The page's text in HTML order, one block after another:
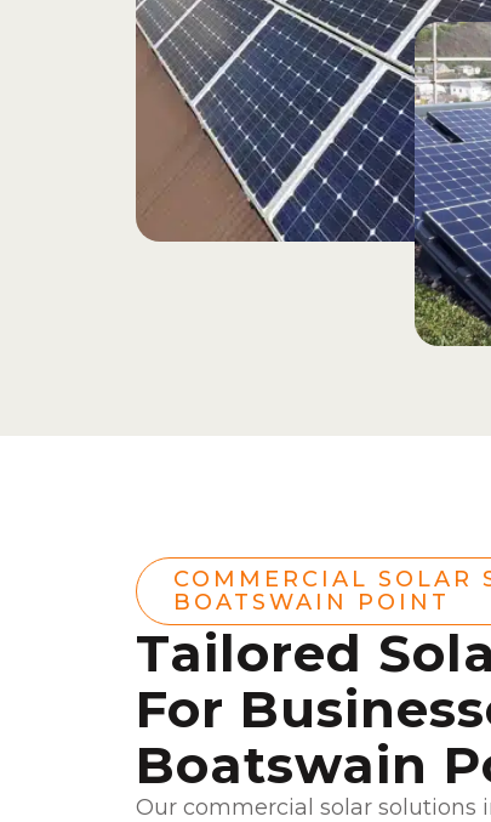
COMMERCIAL SOLAR
BOATSWAIN POINT
Tailored
For
Boatswain
Our commercial solar solutions